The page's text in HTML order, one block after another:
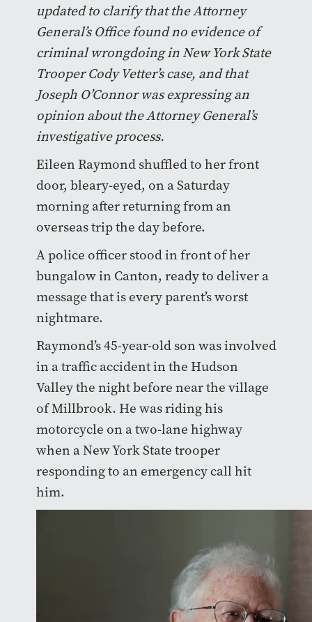
updated to clarify that the Attorney
General’s Office found no evidence of
criminal wrongdoing in New York State
Trooper Cody Vetter’s case, and that
Joseph O’Connor was expressing an
opinion about the Attorney General’s
investigative process.
Eileen Raymond shuffled to her front
door, bleary-eyed, on a Saturday
morning after returning from an
overseas trip the day before.
A police officer stood in front of her
bungalow in Canton, ready to deliver a
message that is every parent’s worst
nightmare.
Raymond’s 45-year-old son was involved
in a traffic accident in the Hudson
Valley the night before near the village
of Millbrook. He was riding his
motorcycle on a two-lane highway
when a New York State trooper
responding to an emergency call hit
him.